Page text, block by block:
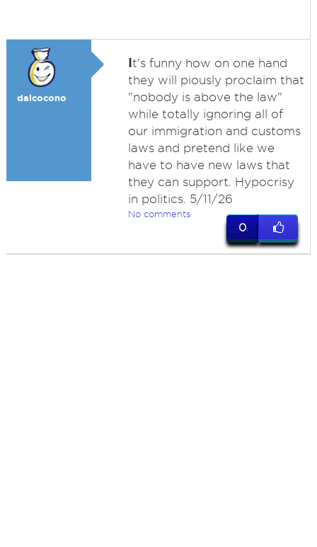
dalcocono
It's funny how on one hand
they will piously proclaim that
"nobody is above the law"
while totally ignoring all of
our immigration and customs
laws and pretend like we
have to have new laws that
they can support. Hypocrisy
in politics. 5/11/26
No comments
0